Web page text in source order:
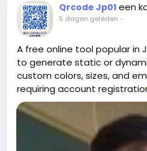
Qrcode Jp01 een
5 dagen geleden -
A free online tool popular in
to generate static or
custom colors, sizes, and
requiring account